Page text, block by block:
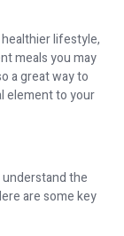
lifestyle,
meals you may
a great way to
element to your
understand the
are some key